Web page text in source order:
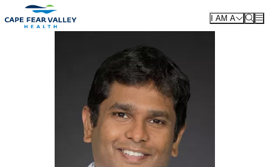
Skip to main content
I AM A